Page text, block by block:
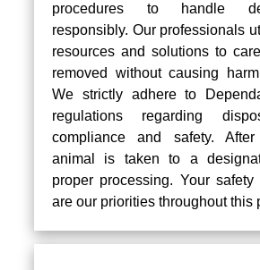
procedures to handle
responsibly. Our professionals
resources and solutions to
removed without causing
We strictly adhere to
regulations regarding
compliance and safety.
animal is taken to a
proper processing. Your
are our priorities throughout this